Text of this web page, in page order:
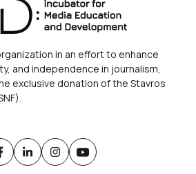
in an effort to enhance
and independence in journalism,
exclusive donation of the Stavros